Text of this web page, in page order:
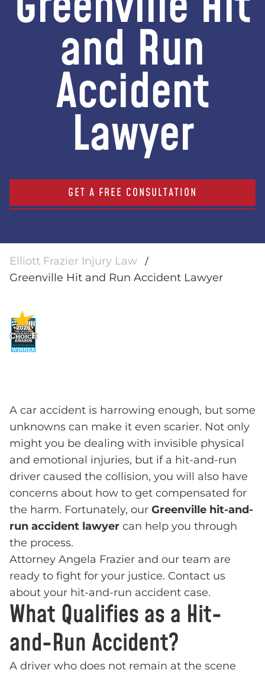
and Run
Accident
Lawyer
GET A FREE CONSULTATION
Elliott Frazier Injury Law
Greenville Hit and Run Accident Lawyer
A car accident is harrowing enough, but some
unknowns can make it even scarier. Not only
might you be dealing with invisible physical
and emotional injuries, but if a hit-and-run
driver caused the collision, you will also have
concerns about how to get compensated for
the harm. Fortunately, our Greenville hit-and-
run accident lawyer can help you through
the process.
Attorney Angela Frazier and our team are
ready to fight for your justice. Contact us
about your hit-and-run accident case.
What Qualifies as a Hit-
and-Run Accident?
A driver who does not remain at the scene